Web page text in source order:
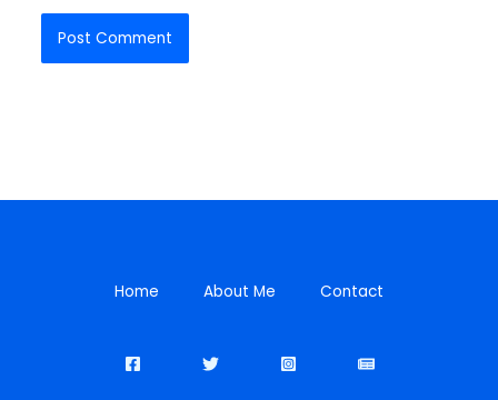
Home About Me Contact